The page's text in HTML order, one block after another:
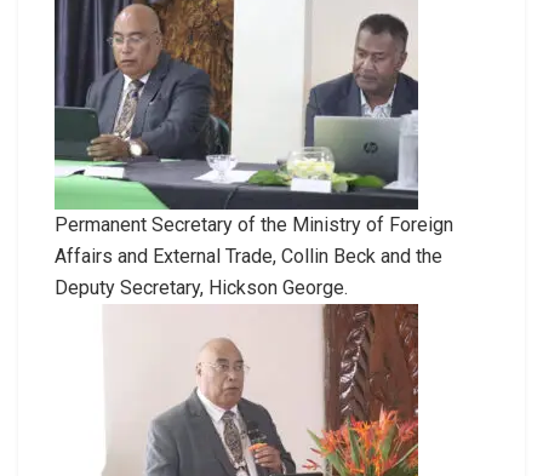
Permanent Secretary of the Ministry of Foreign
Affairs and External Trade, Collin Beck and the
Deputy Secretary, Hickson George.